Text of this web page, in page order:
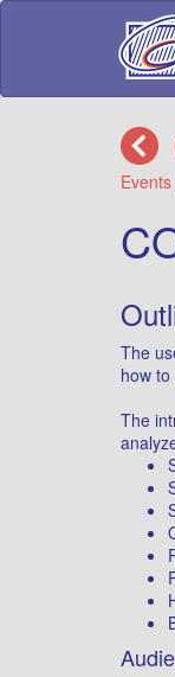
Events
The
how
The